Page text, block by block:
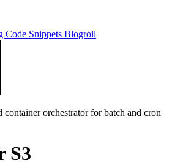
Code Snippets Blogroll
orchestrator for batch and cron
S3